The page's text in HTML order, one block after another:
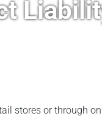
stores or through